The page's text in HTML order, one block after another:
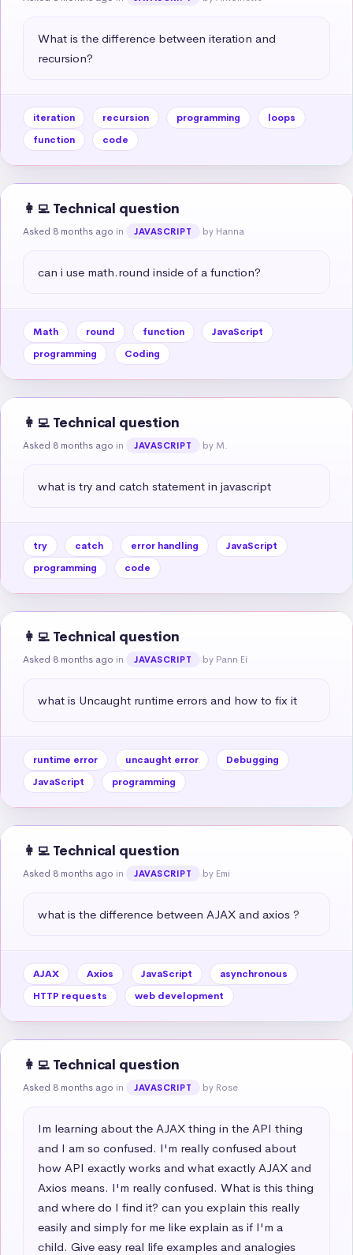
What is the difference between iteration and
recursion?
iteration recursion programming
loops
function
code
👩‍💻 Technical question
Asked 8 months ago in JAVASCRIPT by Hanna
can i use math.round inside of a function?
Math round function
JavaScript
programming
Coding
👩‍💻 Technical question
Asked 8 months ago in JAVASCRIPT by M.
what is try and catch statement in javascript
try catch error handling
JavaScript
programming
code
👩‍💻 Technical question
Asked 8 months ago in JAVASCRIPT by Pann Ei
what is Uncaught runtime errors and how to fix it
runtime error uncaught error
Debugging
JavaScript
programming
👩‍💻 Technical question
Asked 8 months ago in JAVASCRIPT by Emi
what is the difference between AJAX and axios ?
AJAX Axios JavaScript
asynchronous
HTTP requests
web development
👩‍💻 Technical question
Asked 8 months ago in JAVASCRIPT by Rose
Im learning about the AJAX thing in the API thing
and I am so confused. I'm really confused about
how API exactly works and what exactly AJAX and
Axios means. I'm really confused. What is this thing
and where do I find it? can you explain this really
easily and simply for me like explain as if I'm a
child. Give easy real life examples and analogies